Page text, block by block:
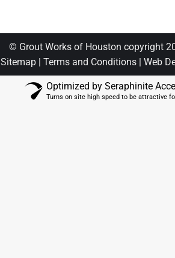
© Grout Works of Houston copyright
Sitemap | Terms and Conditions | Web
Optimized by Seraphinite
Turns on site high speed to be attractive